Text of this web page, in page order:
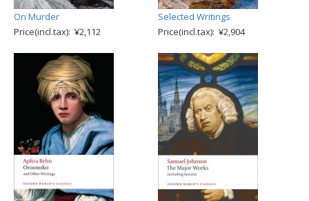
On Murder
Price(incl.tax): ¥2,112
Selected Writings
Price(incl.tax): ¥2,904